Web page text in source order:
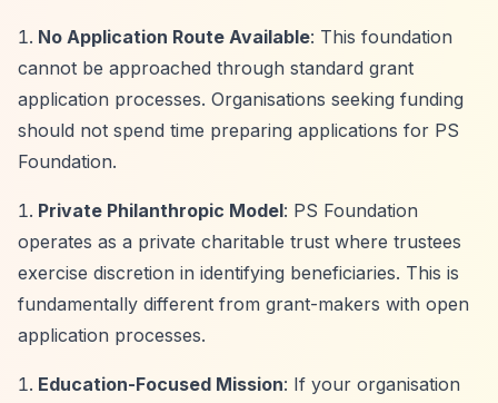
No Application Route Available: This foundation
cannot be approached through standard grant
application processes. Organisations seeking funding
should not spend time preparing applications for PS
Foundation.
Private Philanthropic Model: PS Foundation
operates as a private charitable trust where trustees
exercise discretion in identifying beneficiaries. This is
fundamentally different from grant-makers with open
application processes.
Education-Focused Mission: If your organisation